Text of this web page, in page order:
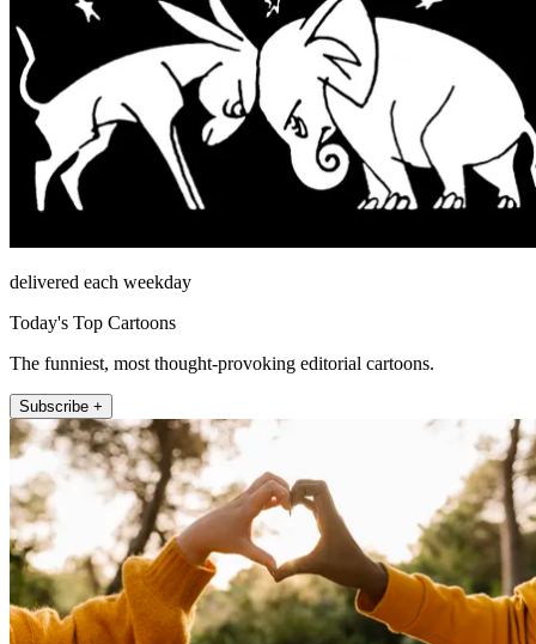
delivered each weekday
Today's Top Cartoons
The funniest, most thought-provoking editorial cartoons.
Subscribe +